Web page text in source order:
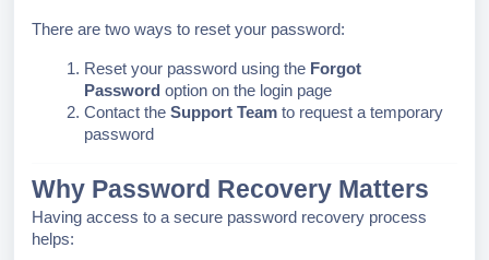
There are two ways to reset your password:
Reset your password using the Forgot
Password option on the login page
Contact the Support Team to request a temporary
password
Why Password Recovery Matters
Having access to a secure password recovery process
helps: